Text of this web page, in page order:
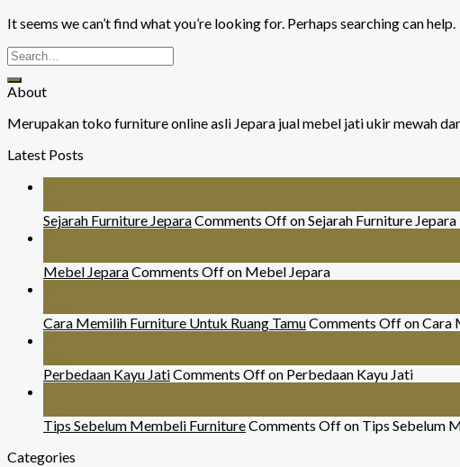
It seems we can’t find what you’re looking for. Perhaps searching can help.
About
Merupakan toko furniture online asli Jepara jual mebel jati ukir mewah
Latest Posts
Sejarah Furniture JeparaComments Offon Sejarah Furniture Jepara
Mebel JeparaComments Offon Mebel Jepara
Cara Memilih Furniture Untuk Ruang TamuComments Offon Cara
Perbedaan Kayu JatiComments Offon Perbedaan Kayu Jati
Tips Sebelum Membeli FurnitureComments Offon Tips Sebelum
Categories